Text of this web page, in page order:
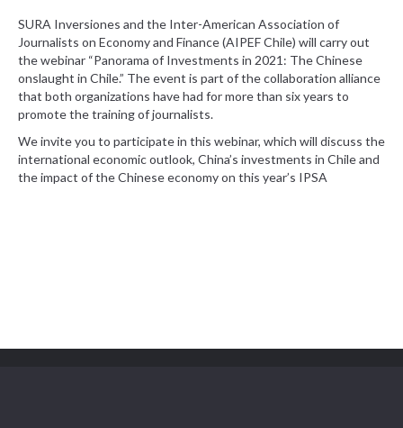
SURA Inversiones and the Inter-American Association of
Journalists on Economy and Finance (AIPEF Chile) will carry out
the webinar “Panorama of Investments in 2021: The Chinese
onslaught in Chile.” The event is part of the collaboration alliance
that both organizations have had for more than six years to
promote the training of journalists.
We invite you to participate in this webinar, which will discuss the
international economic outlook, China’s investments in Chile and
the impact of the Chinese economy on this year’s IPSA